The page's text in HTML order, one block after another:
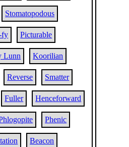
Stomatopodous
fy Picturable
Lunn Koorilian
Reverse Smatter
Fuller Henceforward
Phenic
Beacon